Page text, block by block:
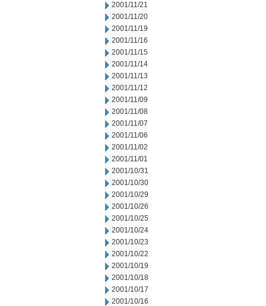
2001/11/21
2001/11/20
2001/11/19
2001/11/16
2001/11/15
2001/11/14
2001/11/13
2001/11/12
2001/11/09
2001/11/08
2001/11/07
2001/11/06
2001/11/02
2001/11/01
2001/10/31
2001/10/30
2001/10/29
2001/10/26
2001/10/25
2001/10/24
2001/10/23
2001/10/22
2001/10/19
2001/10/18
2001/10/17
2001/10/16